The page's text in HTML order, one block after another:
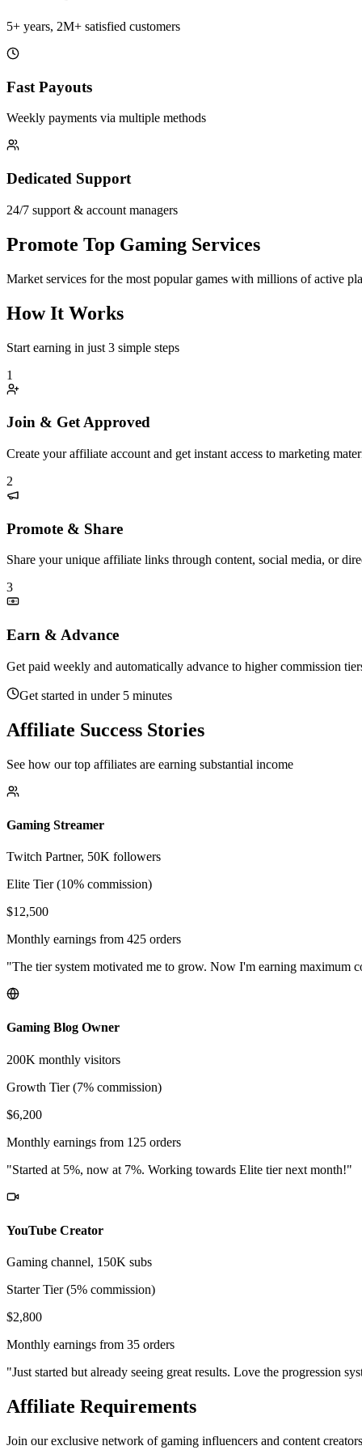
5+ years, 2M+ satisfied customers
Fast Payouts
Weekly payments via multiple methods
Dedicated Support
24/7 support & account managers
Promote Top Gaming Services
Market services for the most popular games with millions of active
How It Works
Start earning in just 3 simple steps
1
Join & Get Approved
Create your affiliate account and get instant access to marketing
2
Promote & Share
Share your unique affiliate links through content, social media, or
3
Earn & Advance
Get paid weekly and automatically advance to higher commission
Get started in under 5 minutes
Affiliate Success Stories
See how our top affiliates are earning substantial income
Gaming Streamer
Twitch Partner, 50K followers
Elite Tier (10% commission)
$12,500
Monthly earnings from 425 orders
"The tier system motivated me to grow. Now I'm earning maximum
Gaming Blog Owner
200K monthly visitors
Growth Tier (7% commission)
$6,200
Monthly earnings from 125 orders
"Started at 5%, now at 7%. Working towards Elite tier next month!"
YouTube Creator
Gaming channel, 150K subs
Starter Tier (5% commission)
$2,800
Monthly earnings from 35 orders
"Just started but already seeing great results. Love the progression
Affiliate Requirements
Join our exclusive network of gaming influencers and content creators